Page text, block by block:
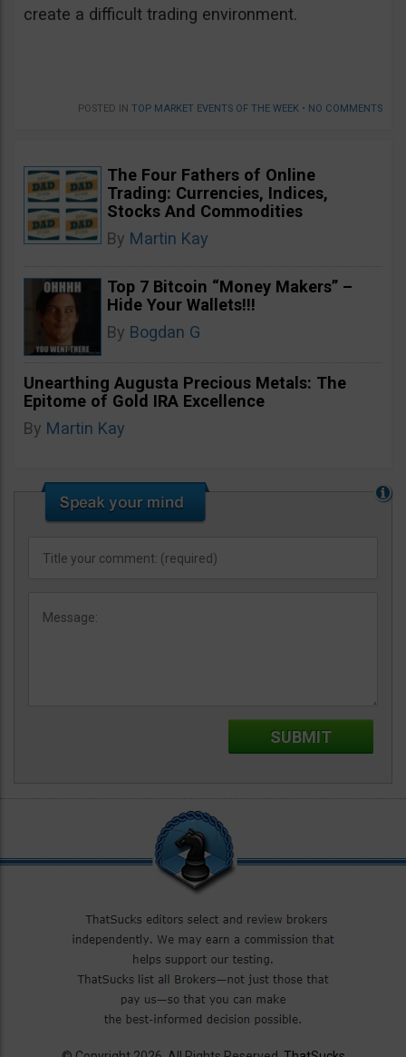
create a difficult trading environment.
POSTED IN TOP MARKET EVENTS OF THE WEEK • NO COMMENTS
The Four Fathers of Online
Trading: Currencies, Indices,
Stocks And Commodities
By Martin Kay
Top 7 Bitcoin “Money Makers” –
Hide Your Wallets!!!
By Bogdan G
Unearthing Augusta Precious Metals: The
Epitome of Gold IRA Excellence
By Martin Kay